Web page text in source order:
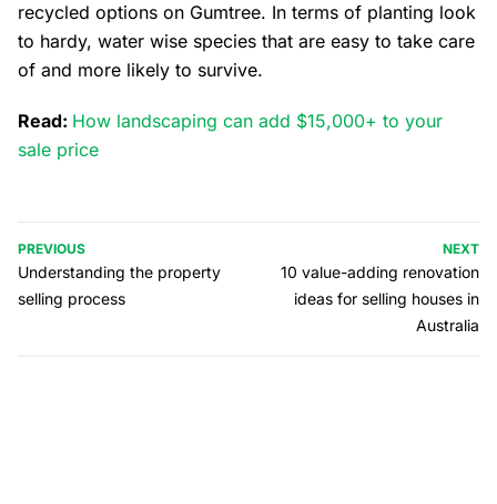
recycled options on Gumtree. In terms of planting look
to hardy, water wise species that are easy to take care
of and more likely to survive.
Read: How landscaping can add $15,000+ to your
sale price
PREVIOUS
Understanding the property
selling process
NEXT
10 value-adding renovation
ideas for selling houses in
Australia